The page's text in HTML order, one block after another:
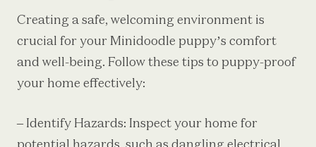
Creating a safe, welcoming environment is
crucial for your Minidoodle puppy’s comfort
and well-being. Follow these tips to puppy-proof
your home effectively:
– Identify Hazards: Inspect your home for